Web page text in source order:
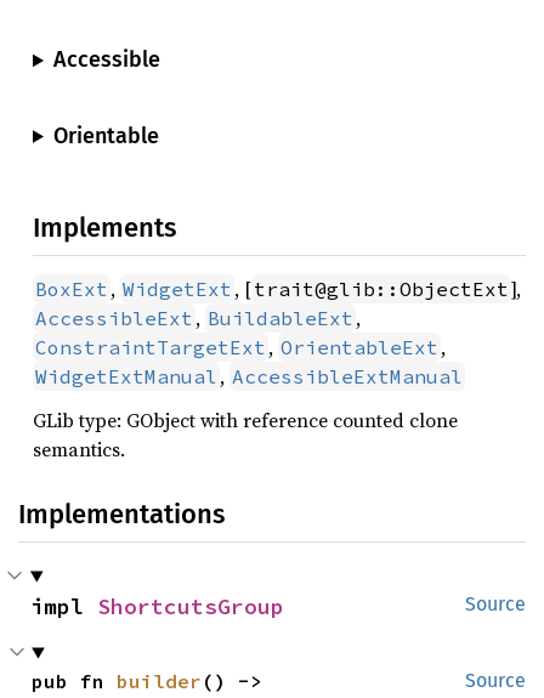
Accessible
Orientable
Implements
BoxExt , WidgetExt , [trait@glib::ObjectExt],
AccessibleExt , BuildableExt ,
ConstraintTargetExt , OrientableExt ,
WidgetExtManual , AccessibleExtManual
GLib type: GObject with reference counted clone
semantics.
Implementations
Source
impl ShortcutsGroup
Source
pub fn builder